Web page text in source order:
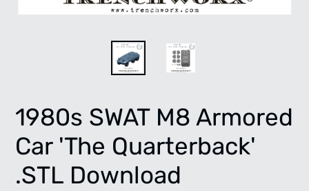
1980s SWAT M8 Armored
Car 'The Quarterback'
.STL Download